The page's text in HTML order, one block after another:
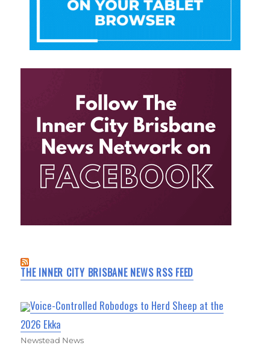
THE INNER CITY BRISBANE NEWS RSS FEED
Voice-Controlled Robodogs to Herd Sheep at the
2026 Ekka
Newstead News